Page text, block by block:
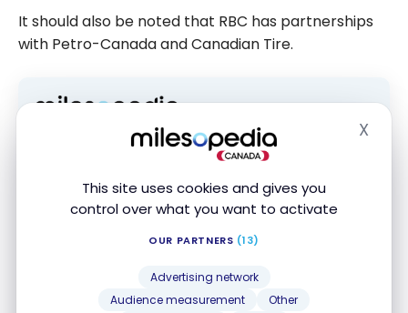
This site uses cookies and gives you
control over what you want to activate
OUR PARTNERS (13)
Advertising network
Audience measurement
Other
X
It should also be noted that RBC has partnerships
with Petro-Canada and Canadian Tire.
Subscribe to our free Milesopedia newsletter
for the best points, miles and credit card
Email address
SIGN UP NOW